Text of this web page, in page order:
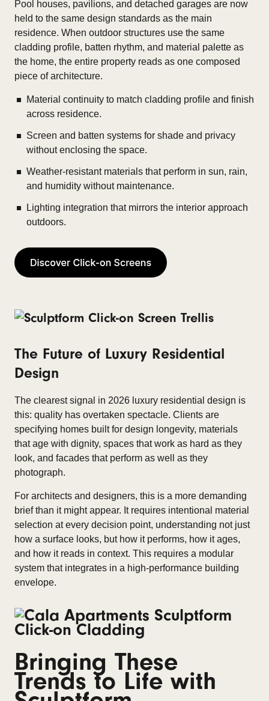
Pool houses, pavilions, and detached garages are now
held to the same design standards as the main
residence. When outdoor structures use the same
cladding profile, batten rhythm, and material palette as
the home, the entire property reads as one composed
piece of architecture.
Material continuity to match cladding profile and finish
across residence.
Screen and batten systems for shade and privacy
without enclosing the space.
Weather-resistant materials that perform in sun, rain,
and humidity without maintenance.
Lighting integration that mirrors the interior approach
outdoors.
The Future of Luxury Residential
Design
The clearest signal in 2026 luxury residential design is
this: quality has overtaken spectacle. Clients are
specifying homes built for design longevity, materials
that age with dignity, spaces that work as hard as they
look, and facades that perform as well as they
photograph.
For architects and designers, this is a more demanding
brief than it might appear. It requires intentional material
selection at every decision point, understanding not just
how a surface looks, but how it performs, how it ages,
and how it reads in context. This requires a modular
system that integrates in a high-performance building
envelope.
Bringing These
Trends to Life with